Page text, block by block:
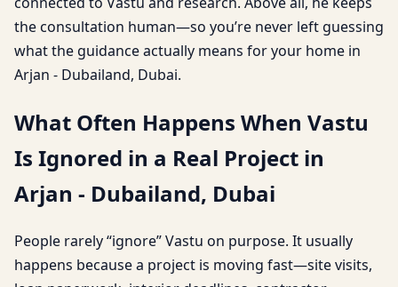
the consultation human—so you’re never left guessing
what the guidance actually means for your home in
Arjan - Dubailand, Dubai.
What Often Happens When Vastu
Is Ignored in a Real Project in
Arjan - Dubailand, Dubai
People rarely “ignore” Vastu on purpose. It usually
happens because a project is moving fast—site visits,